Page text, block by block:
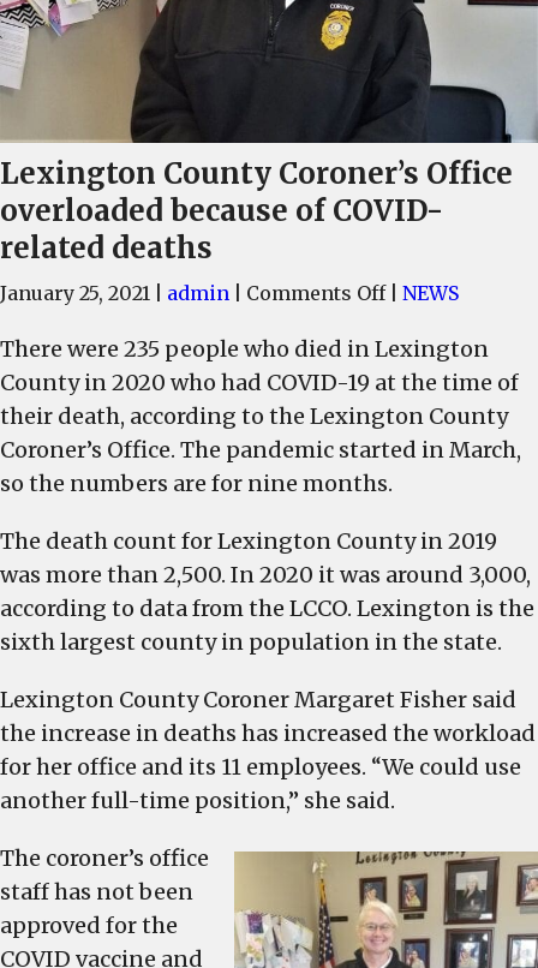
Lexington County Coroner’s Office
overloaded because of COVID-
related deaths
January 25, 2021 admin Comments Offon
County
Coroner’s
Office
overloaded
COVID-
NEWS
There were 235 people who died in Lexington
County in 2020 who had COVID-19 at the time of
their death, according to the Lexington County
Coroner’s Office. The pandemic started in March,
so the numbers are for nine months.
The death count for Lexington County in 2019
was more than 2,500. In 2020 it was around 3,000,
according to data from the LCCO. Lexington is the
sixth largest county in population in the state.
Lexington County Coroner Margaret Fisher said
the increase in deaths has increased the workload
for her office and its 11 employees. “We could use
another full-time position,” she said.
The coroner’s office
staff has not been
approved for the
COVID vaccine and